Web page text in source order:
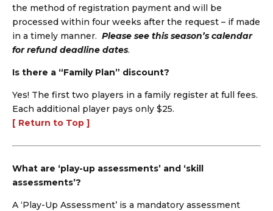
the method of registration payment and will be
processed within four weeks after the request – if made
in a timely manner. Please see this season’s calendar
for refund deadline dates.
Is there a “Family Plan” discount?
Yes! The first two players in a family register at full fees.
Each additional player pays only $25.
[ Return to Top ]
What are ‘play-up assessments’ and ‘skill
assessments’?
A ‘Play-Up Assessment’ is a mandatory assessment